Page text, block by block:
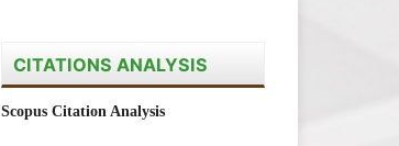
CITATIONS ANALYSIS
Scopus Citation Analysis